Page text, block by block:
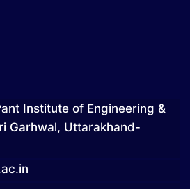
Institute of Engineering &
Garhwal, Uttarakhand-